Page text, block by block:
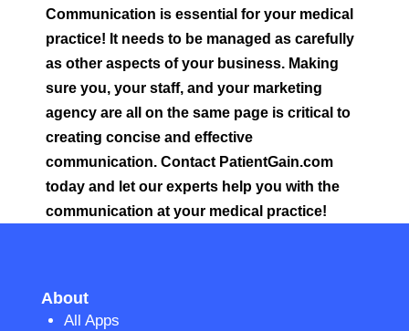
Communication is essential for your medical
practice! It needs to be managed as carefully
as other aspects of your business. Making
sure you, your staff, and your marketing
agency are all on the same page is critical to
creating concise and effective
communication. Contact PatientGain.com
today and let our experts help you with the
communication at your medical practice!
About
All Apps